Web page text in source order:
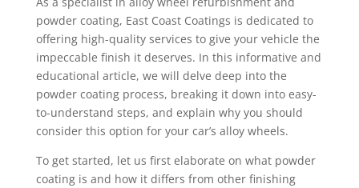
powder coating, East Coast Coatings is dedicated to
offering high-quality services to give your vehicle the
impeccable finish it deserves. In this informative and
educational article, we will delve deep into the
powder coating process, breaking it down into easy-
to-understand steps, and explain why you should
consider this option for your car’s alloy wheels.
To get started, let us first elaborate on what powder
coating is and how it differs from other finishing